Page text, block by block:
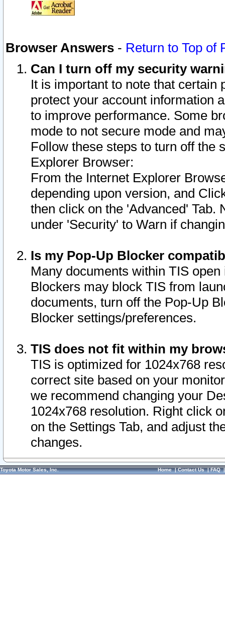
Browser Answers - Return to Top of
Can I turn off my security
It is important to note that
protect your account information
to improve performance. Some
mode to not secure mode and
Follow these steps to turn off the
Explorer Browser:
From the Internet Explorer
depending upon version, and
then click on the 'Advanced' Tab.
under 'Security' to Warn if
Is my Pop-Up Blocker
Many documents within TIS
Blockers may block TIS from
documents, turn off the Pop-Up
Blocker settings/preferences.
TIS does not fit within my
TIS is optimized for 1024x768
correct site based on your
we recommend changing your
1024x768 resolution. Right click
on the Settings Tab, and adjust
changes.
Toyota Motor Sales, Inc. Home|Contact Us|FAQ